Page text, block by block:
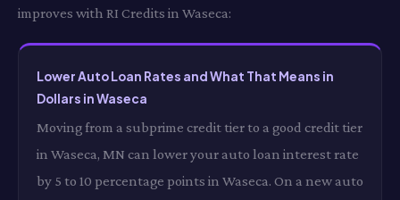
improves with RI Credits in Waseca:
Lower Auto Loan Rates and What That Means in
Dollars in Waseca
Moving from a subprime credit tier to a good credit tier
in Waseca, MN can lower your auto loan interest rate
by 5 to 10 percentage points in Waseca. On a new auto